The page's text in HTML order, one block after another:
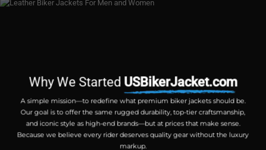
Why We Started USBikerJacket.com
A simple mission—to redefine what premium biker jackets should be.
Our goal is to offer the same rugged durability, top-tier craftsmanship,
and iconic style as high-end brands—but at prices that make sense.
Because we believe every rider deserves quality gear without the luxury
markup.